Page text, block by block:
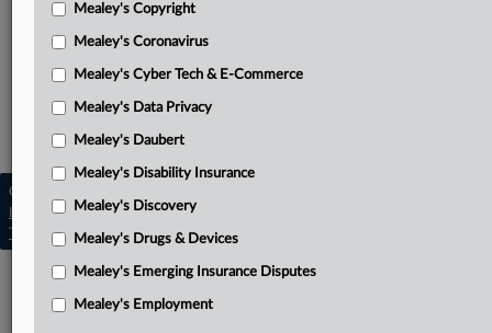
Bridges’ reply brief
Related Sections
Mealey's Emerging Insurance Disputes
Copyright © 2026, LexisNexis. All rights reserved. |
Learn more|Contact Us|Terms
Trust Center|Cookie Settings|Processing Notice
Mealey's Copyright
Mealey's Coronavirus
Mealey's Cyber Tech & E-Commerce
Mealey's Data Privacy
Mealey's Daubert
Mealey's Disability Insurance
Mealey's Discovery
Mealey's Drugs & Devices
Mealey's Emerging Insurance Disputes
Mealey's Employment